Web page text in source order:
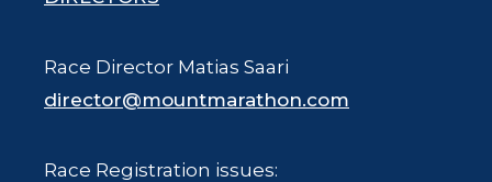
Race Director Matias Saari
director@mountmarathon.com
Race Registration issues: